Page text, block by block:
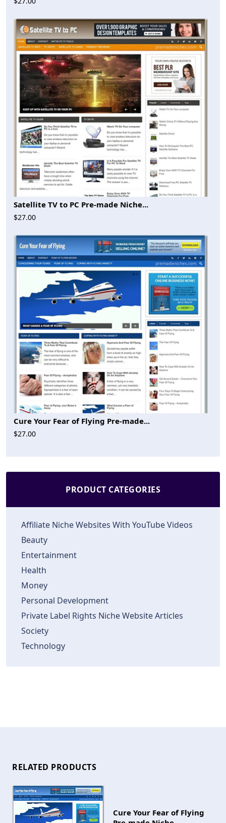
Satellite TV to PC Pre-made Niche...
$27.00
Cure Your Fear of Flying Pre-made...
$27.00
PRODUCT CATEGORIES
Affiliate Niche Websites With YouTube Videos
Beauty
Entertainment
Health
Money
Personal Development
Private Label Rights Niche Website Articles
Society
Technology
RELATED PRODUCTS
Cure Your Fear of Flying